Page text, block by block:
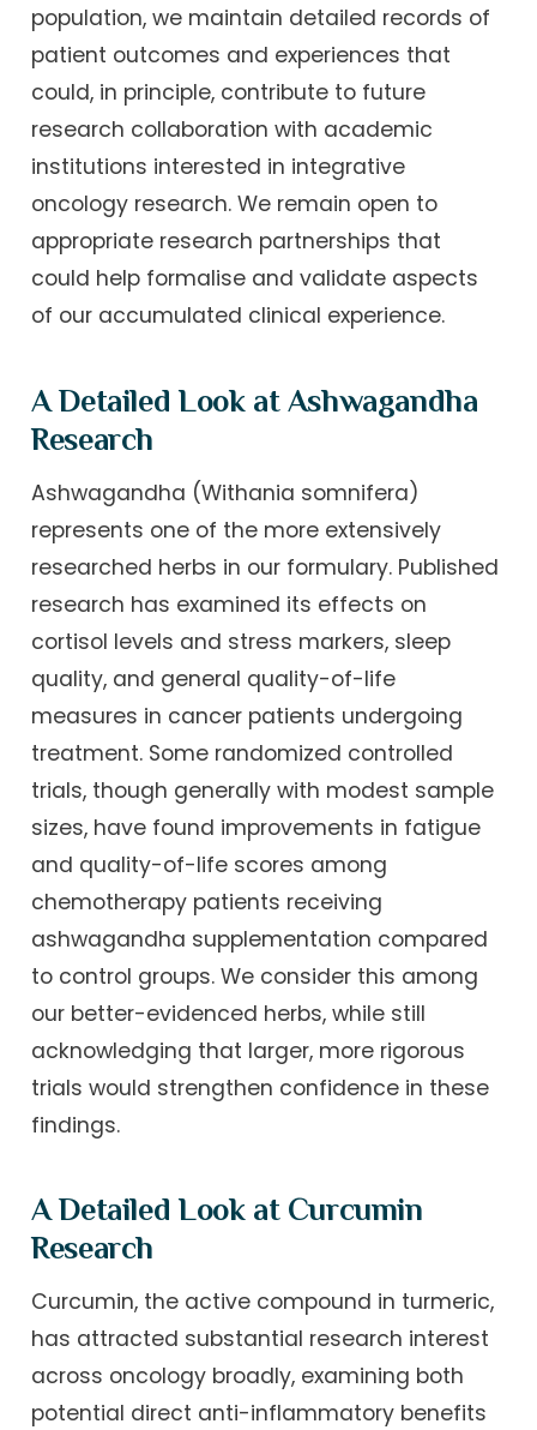
population, we maintain detailed records of
patient outcomes and experiences that
could, in principle, contribute to future
research collaboration with academic
institutions interested in integrative
oncology research. We remain open to
appropriate research partnerships that
could help formalise and validate aspects
of our accumulated clinical experience.
A Detailed Look at Ashwagandha
Research
Ashwagandha (Withania somnifera)
represents one of the more extensively
researched herbs in our formulary. Published
research has examined its effects on
cortisol levels and stress markers, sleep
quality, and general quality-of-life
measures in cancer patients undergoing
treatment. Some randomized controlled
trials, though generally with modest sample
sizes, have found improvements in fatigue
and quality-of-life scores among
chemotherapy patients receiving
ashwagandha supplementation compared
to control groups. We consider this among
our better-evidenced herbs, while still
acknowledging that larger, more rigorous
trials would strengthen confidence in these
findings.
A Detailed Look at Curcumin
Research
Curcumin, the active compound in turmeric,
has attracted substantial research interest
across oncology broadly, examining both
potential direct anti-inflammatory benefits